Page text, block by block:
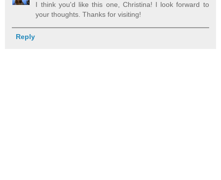
I think you'd like this one, Christina! I look forward to
your thoughts. Thanks for visiting!
Reply